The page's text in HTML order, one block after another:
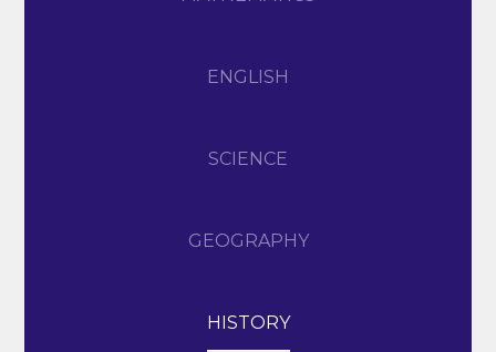
ENGLISH
SCIENCE
GEOGRAPHY
HISTORY